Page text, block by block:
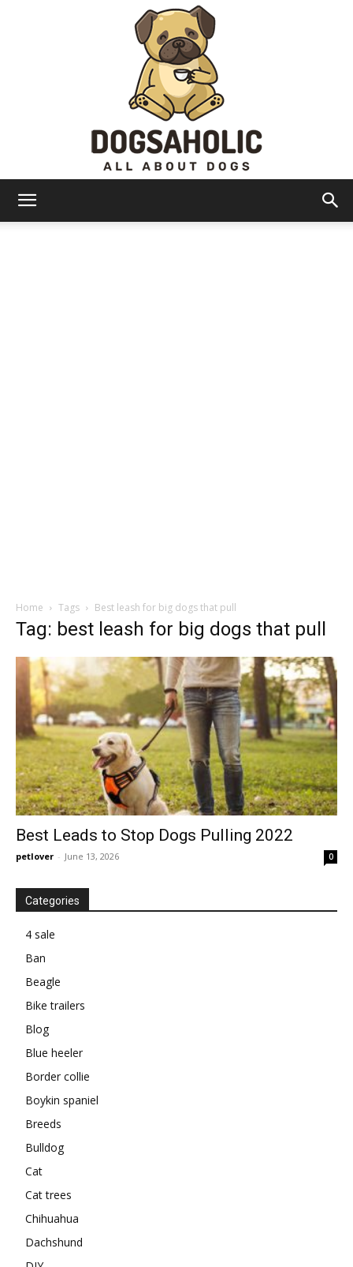
Home Tags Best leash for big dogs that pull
Tag: best leash for big dogs that pull
Best Leads to Stop Dogs Pulling 2022
petlover - June 13, 2026 0
Categories
4 sale
Ban
Beagle
Bike trailers
Blog
Blue heeler
Border collie
Boykin spaniel
Breeds
Bulldog
Cat
Cat trees
Chihuahua
Dachshund